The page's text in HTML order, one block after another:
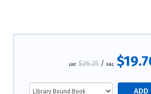
List: $26.25/ S&L: